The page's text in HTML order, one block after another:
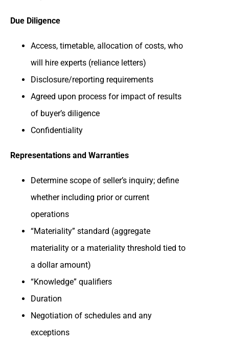
Due Diligence
Access, timetable, allocation of costs, who
will hire experts (reliance letters)
Disclosure/reporting requirements
Agreed upon process for impact of results
of buyer’s diligence
Confidentiality
Representations and Warranties
Determine scope of seller’s inquiry; define
whether including prior or current
operations
“Materiality” standard (aggregate
materiality or a materiality threshold tied to
a dollar amount)
“Knowledge” qualifiers
Duration
Negotiation of schedules and any
exceptions